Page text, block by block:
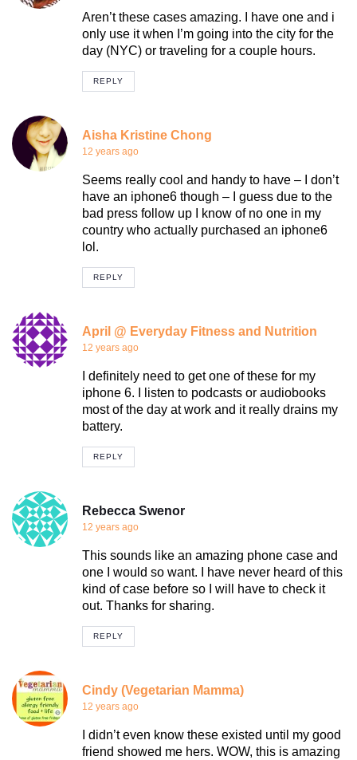
Aren’t these cases amazing. I have one and i
only use it when I’m going into the city for the
day (NYC) or traveling for a couple hours.
REPLY
Aisha Kristine Chong
12 years ago
Seems really cool and handy to have – I don’t
have an iphone6 though – I guess due to the
bad press follow up I know of no one in my
country who actually purchased an iphone6
lol.
REPLY
April @ Everyday Fitness and Nutrition
12 years ago
I definitely need to get one of these for my
iphone 6. I listen to podcasts or audiobooks
most of the day at work and it really drains my
battery.
REPLY
Rebecca Swenor
12 years ago
This sounds like an amazing phone case and
one I would so want. I have never heard of this
kind of case before so I will have to check it
out. Thanks for sharing.
REPLY
Cindy (Vegetarian Mamma)
12 years ago
I didn’t even know these existed until my good
friend showed me hers. WOW, this is amazing